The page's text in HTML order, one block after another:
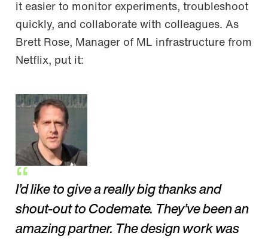
it easier to monitor experiments, troubleshoot
quickly, and collaborate with colleagues. As
Brett Rose, Manager of ML infrastructure from
Netflix, put it:
I’d like to give a really big thanks and
shout-out to Codemate. They’ve been an
amazing partner. The design work was